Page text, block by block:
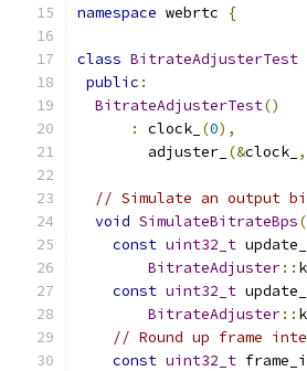
namespace webrtc {
class BitrateAdjusterTest
public :
BitrateAdjusterTest()
:
clock_ (0),
        adjuster_
(&clock_ ,
// Simulate an output
void SimulateBitrateBps(
const uint32_t
BitrateAdjuster::
const uint32_t
BitrateAdjuster::
// Round up frame
const uint32_t